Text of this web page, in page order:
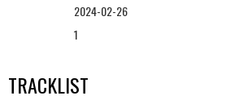
2024-02-26
1
TRACKLIST